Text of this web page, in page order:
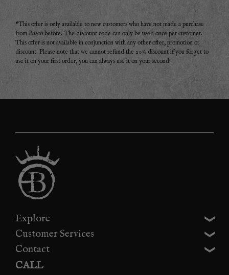
*This offer is only available to new customers who have not made a purchase
from Basco before. The discount code can only be used once per customer.
This offer is not available in conjunction with any other offer, promotion or
discount. Please note that we cannot refund the 20% discount if you forget to
use it on your first order, you can always use it on your second!
Explore
Customer Services
Contact
CALL